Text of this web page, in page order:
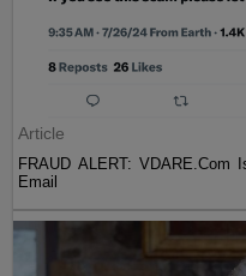
Article
FRAUD ALERT:
Email